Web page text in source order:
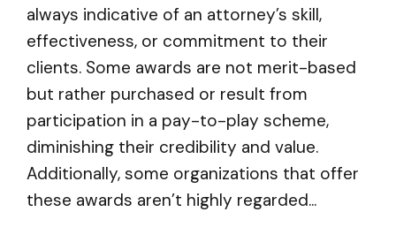
always indicative of an attorney’s skill,
effectiveness, or commitment to their
clients. Some awards are not merit-based
but rather purchased or result from
participation in a pay-to-play scheme,
diminishing their credibility and value.
Additionally, some organizations that offer
these awards aren’t highly regarded...